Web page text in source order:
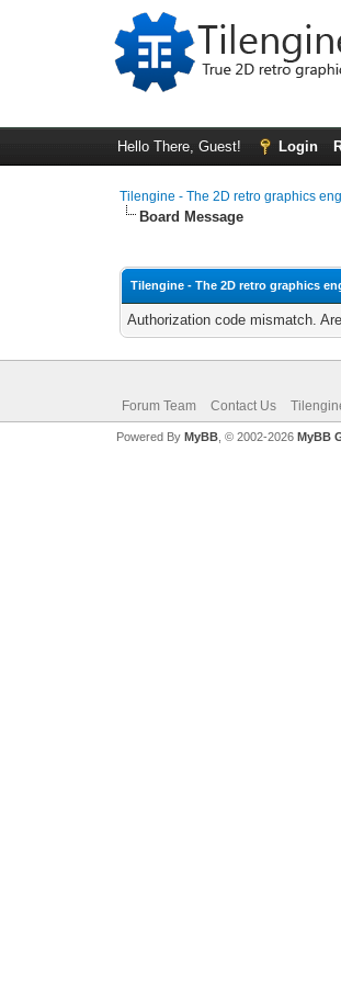
Hello There, Guest! Login
Tilengine - The 2D retro graphics
Board Message
Tilengine - The 2D retro graphics
Authorization code mismatch.
Forum Team Contact Us
Powered By MyBB, © 2002-2026 MyBB